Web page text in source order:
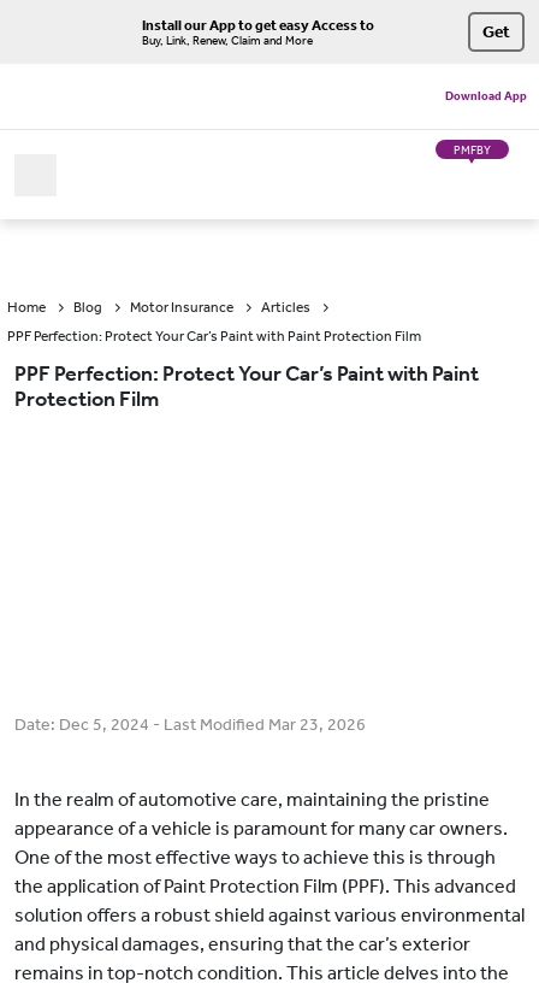
Install our App to get easy Access to
Buy, Link, Renew, Claim and More Get
Download App
PMFBY
Home Blog Motor Insurance
Articles
PPF Perfection: Protect Your Car’s Paint with Paint Protection Film
PPF Perfection: Protect Your Car’s Paint with Paint
Protection Film
Date: Dec 5, 2024 - Last Modified Mar 23, 2026
In the realm of automotive care, maintaining the pristine
appearance of a vehicle is paramount for many car owners.
One of the most effective ways to achieve this is through
the application of Paint Protection Film (PPF). This advanced
solution offers a robust shield against various environmental
and physical damages, ensuring that the car’s exterior
remains in top-notch condition. This article delves into the